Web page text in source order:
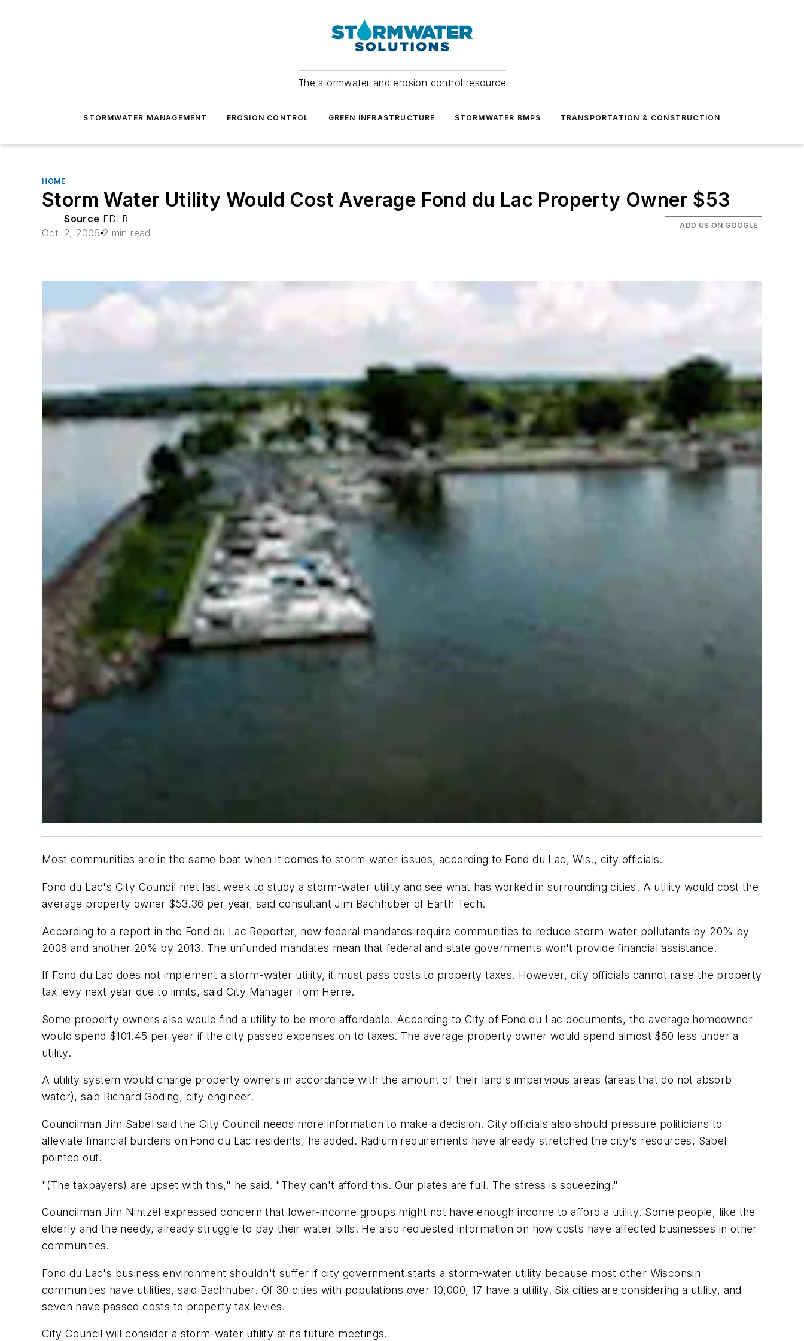
The stormwater and erosion control resource
STORMWATER MANAGEMENT EROSION CONTROL GREEN INFRASTRUCTURE STORMWATER BMPS TRANSPORTATION & CONSTRUCTION
HOME
Storm Water Utility Would Cost Average Fond du Lac Property Owner $53
Source FDLR
Oct. 2, 2006 2 min read
ADD US ON GOOGLE
Most communities are in the same boat when it comes to storm-water issues, according to Fond du Lac, Wis., city officials.
Fond du Lac's City Council met last week to study a storm-water utility and see what has worked in surrounding cities. A utility would cost the
average property owner $53.36 per year, said consultant Jim Bachhuber of Earth Tech.
According to a report in the Fond du Lac Reporter, new federal mandates require communities to reduce storm-water pollutants by 20% by
2008 and another 20% by 2013. The unfunded mandates mean that federal and state governments won't provide financial assistance.
If Fond du Lac does not implement a storm-water utility, it must pass costs to property taxes. However, city officials cannot raise the property
tax levy next year due to limits, said City Manager Tom Herre.
Some property owners also would find a utility to be more affordable. According to City of Fond du Lac documents, the average homeowner
would spend $101.45 per year if the city passed expenses on to taxes. The average property owner would spend almost $50 less under a
utility.
A utility system would charge property owners in accordance with the amount of their land's impervious areas (areas that do not absorb
water), said Richard Goding, city engineer.
Councilman Jim Sabel said the City Council needs more information to make a decision. City officials also should pressure politicians to
alleviate financial burdens on Fond du Lac residents, he added. Radium requirements have already stretched the city's resources, Sabel
pointed out.
"(The taxpayers) are upset with this," he said. "They can't afford this. Our plates are full. The stress is squeezing."
Councilman Jim Nintzel expressed concern that lower-income groups might not have enough income to afford a utility. Some people, like the
elderly and the needy, already struggle to pay their water bills. He also requested information on how costs have affected businesses in other
communities.
Fond du Lac's business environment shouldn't suffer if city government starts a storm-water utility because most other Wisconsin
communities have utilities, said Bachhuber. Of 30 cities with populations over 10,000, 17 have a utility. Six cities are considering a utility, and
seven have passed costs to property tax levies.
City Council will consider a storm-water utility at its future meetings.